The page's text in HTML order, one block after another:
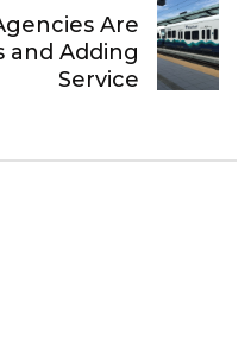
Are
and Adding
Service